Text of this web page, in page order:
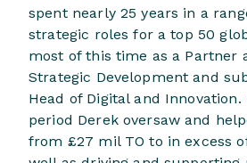
spent nearly 25 years in a
strategic roles for a top 50
most of this time as a Partner
Strategic Development and
Head of Digital and
period Derek oversaw and
from £27 mil TO to in excess